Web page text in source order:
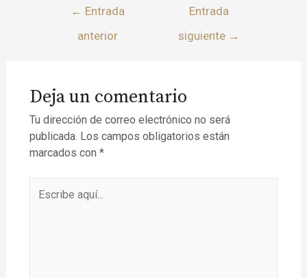
← Entrada
anterior
Entrada
siguiente →
Deja un comentario
Tu dirección de correo electrónico no será
publicada. Los campos obligatorios están
marcados con *